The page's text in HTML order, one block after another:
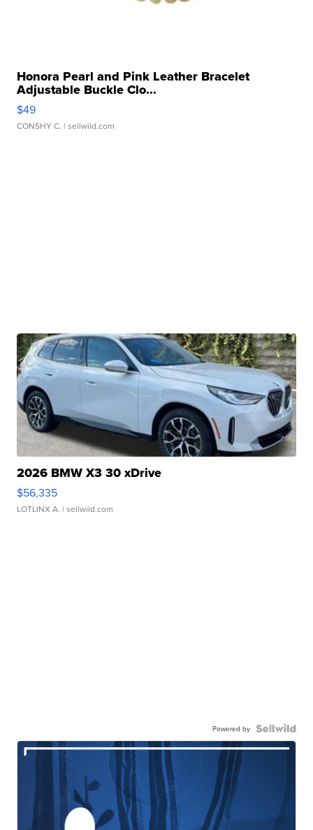
Honora Pearl and Pink Leather Bracelet
Adjustable Buckle Clo...
$49
CONSHY C. | sellwild.com
2026 BMW X3 30 xDrive
$56,335
LOTLINX A. | sellwild.com
Powered by